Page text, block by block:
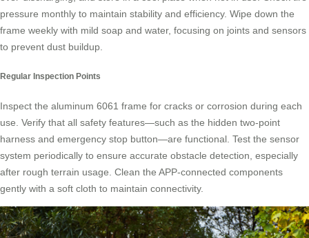
pressure monthly to maintain stability and efficiency. Wipe down the
frame weekly with mild soap and water, focusing on joints and sensors
to prevent dust buildup.
Regular Inspection Points
Inspect the aluminum 6061 frame for cracks or corrosion during each
use. Verify that all safety features—such as the hidden two-point
harness and emergency stop button—are functional. Test the sensor
system periodically to ensure accurate obstacle detection, especially
after rough terrain usage. Clean the APP-connected components
gently with a soft cloth to maintain connectivity.